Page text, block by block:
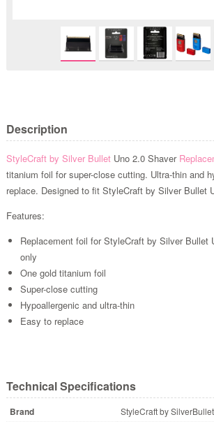
Description
StyleCraft by Silver BulletUno 2.0 Shaver
titanium foil for super-close cutting. Ultra-thin and
replace. Designed to fit StyleCraft by Silver Bullet
Features:
Replacement foil for StyleCraft by Silver Bullet
only
One gold titanium foil
Super-close cutting
Hypoallergenic and ultra-thin
Easy to replace
Technical Specifications
Brand StyleCraft by SilverBullet